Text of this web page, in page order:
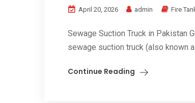
April 20, 2026 admin Fire
Sewage Suction Truck in Pakistan
sewage suction truck (also known as
Continue Reading